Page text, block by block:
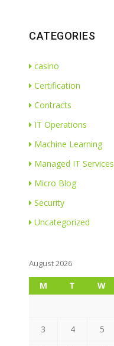
CATEGORIES
casino
Certification
Contracts
IT Operations
Machine Learning
Managed IT Services
Micro Blog
Security
Uncategorized
August 2026
M T W
3 4 5